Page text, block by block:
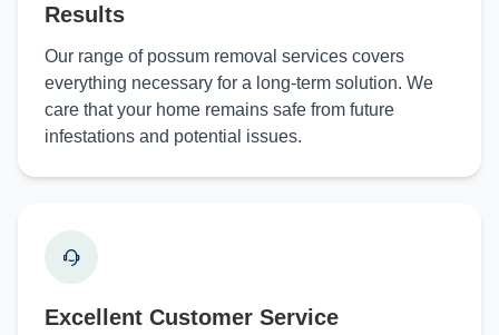
Results
Our range of possum removal services covers
everything necessary for a long-term solution. We
care that your home remains safe from future
infestations and potential issues.
Excellent Customer Service